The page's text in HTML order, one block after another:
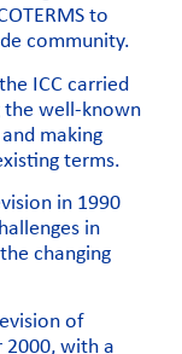
to
community.
ICC carried
well-known
making
terms.
in 1990
in
changing
of
2000, with a